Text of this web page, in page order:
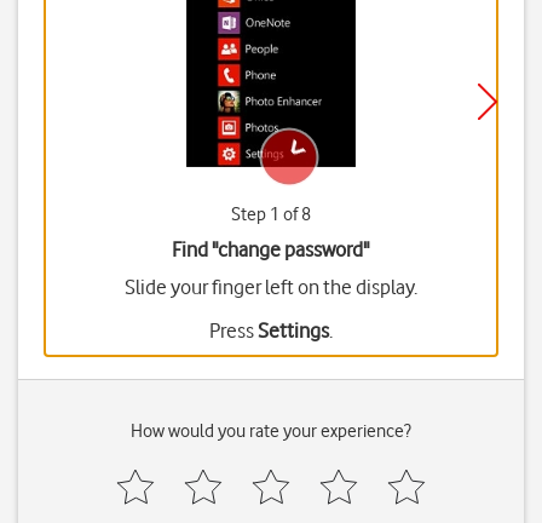
Step 1 of 8
Find "change password"
Slide your finger left on the display.
PressSettings.
How would you rate your experience?